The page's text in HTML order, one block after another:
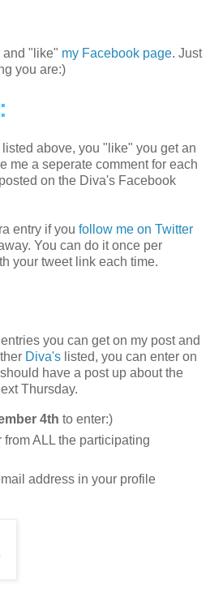
and "like" my Facebook page. Just
you are:)
above, you "like" you get an
me a seperate comment for each
on the Diva's Facebook
entry if you follow me on Twitter
You can do it once per
your tweet link each time.
you can get on my post and
Diva's listed, you can enter on
have a post up about the
Thursday.
4th to enter:)
ALL the participating
address in your profile